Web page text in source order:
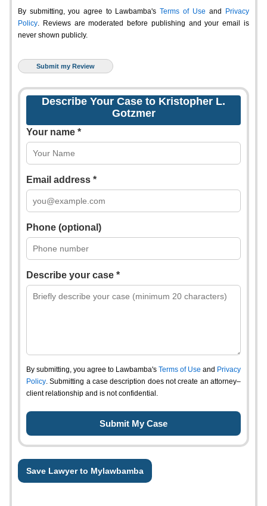
By submitting, you agree to Lawbamba's Terms of Use and
Privacy
Policy. Reviews are moderated before publishing and your email is
never shown publicly.
Describe Your Case to Kristopher L.
Gotzmer
Your name *
Email address *
Phone (optional)
Describe your case *
By submitting, you agree to Lawbamba's Terms of Use and Privacy
Policy. Submitting a case description does not create an attorney–
client relationship and is not confidential.
Save Lawyer to Mylawbamba